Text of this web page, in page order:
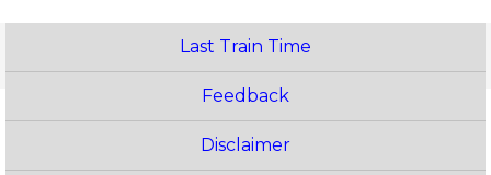
Last Train Time
Feedback
Disclaimer